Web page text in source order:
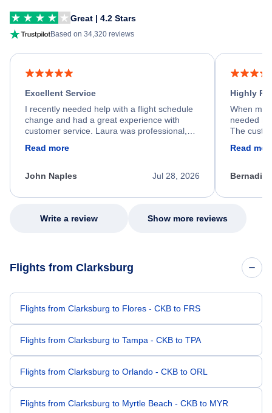
Great | 4.2 Stars
Based on 34,320 reviews
Excellent Service
I recently needed help with a flight schedule
change and had a great experience with
customer service. Laura was professional,
process. She quickly found a solution and
appreciate her excellent service.
Read more
Jul 28, 2026
John Naples
Highly
When my
needed
The
my issue.
Read
Write a review Show more reviews
Flights from Clarksburg
Flights from Clarksburg to Flores - CKB to FRS
Flights from Clarksburg to Tampa - CKB to TPA
Flights from Clarksburg to Orlando - CKB to ORL
Flights from Clarksburg to Myrtle Beach - CKB to MYR